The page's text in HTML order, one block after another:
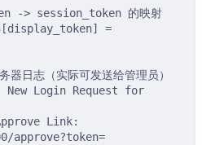
-> session_token 的映射
[display_token]
=
器日志（实际可发送给管理员）
Link:
approve?token=